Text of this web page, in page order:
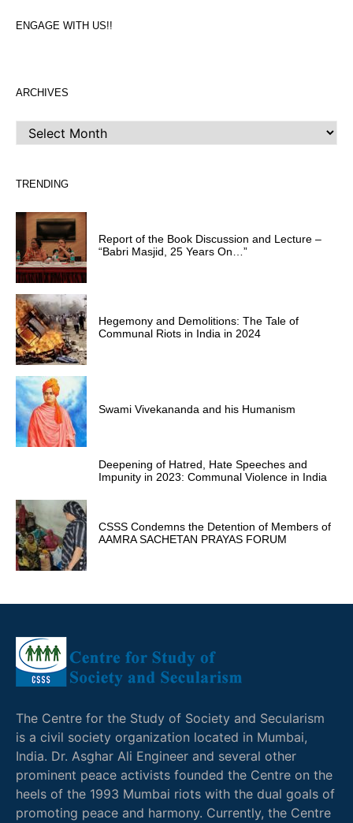
ENGAGE WITH US!!
ARCHIVES
ARCHIVES
TRENDING
Report of the Book Discussion and Lecture –
“Babri Masjid, 25 Years On…”
Hegemony and Demolitions: The Tale of
Communal Riots in India in 2024
Swami Vivekananda and his Humanism
Deepening of Hatred, Hate Speeches and
Impunity in 2023: Communal Violence in India
CSSS Condemns the Detention of Members of
AAMRA SACHETAN PRAYAS FORUM
The Centre for the Study of Society and Secularism
is a civil society organization located in Mumbai,
India. Dr. Asghar Ali Engineer and several other
prominent peace activists founded the Centre on the
heels of the 1993 Mumbai riots with the dual goals of
promoting peace and harmony. Currently, the Centre